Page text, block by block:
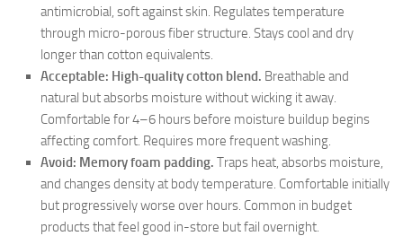
antimicrobial, soft against skin. Regulates temperature
through micro-porous fiber structure. Stays cool and dry
longer than cotton equivalents.
Acceptable: High-quality cotton blend. Breathable and
natural but absorbs moisture without wicking it away.
Comfortable for 4–6 hours before moisture buildup begins
affecting comfort. Requires more frequent washing.
Avoid: Memory foam padding. Traps heat, absorbs moisture,
and changes density at body temperature. Comfortable initially
but progressively worse over hours. Common in budget
products that feel good in-store but fail overnight.